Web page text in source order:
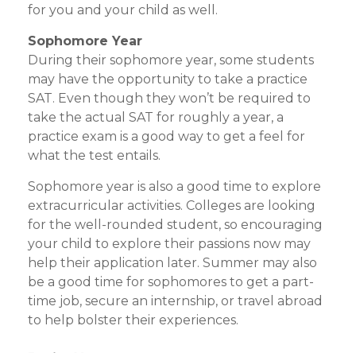
for you and your child as well.
Sophomore Year
During their sophomore year, some students
may have the opportunity to take a practice
SAT. Even though they won’t be required to
take the actual SAT for roughly a year, a
practice exam is a good way to get a feel for
what the test entails.
Sophomore year is also a good time to explore
extracurricular activities. Colleges are looking
for the well-rounded student, so encouraging
your child to explore their passions now may
help their application later. Summer may also
be a good time for sophomores to get a part-
time job, secure an internship, or travel abroad
to help bolster their experiences.